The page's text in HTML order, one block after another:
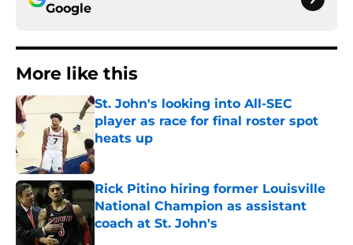
Google
More like this
St. John's looking into All-SEC
player as race for final roster spot
heats up
Published by on Invalid Date
Rick Pitino hiring former Louisville
National Champion as assistant
coach at St. John's